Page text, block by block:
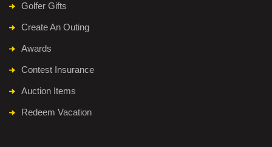
Golfer Gifts
Create An Outing
Awards
Contest Insurance
Auction Items
Redeem Vacation